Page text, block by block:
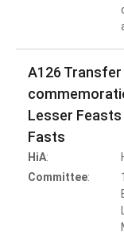
A126
Lesser Feasts
Fasts
HiA:
Committee: